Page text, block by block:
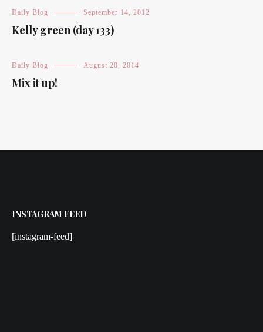
Daily Blog September 14, 2012
Kelly green (day 133)
Daily Blog August 20, 2014
Mix it up!
INSTAGRAM FEED
[instagram-feed]